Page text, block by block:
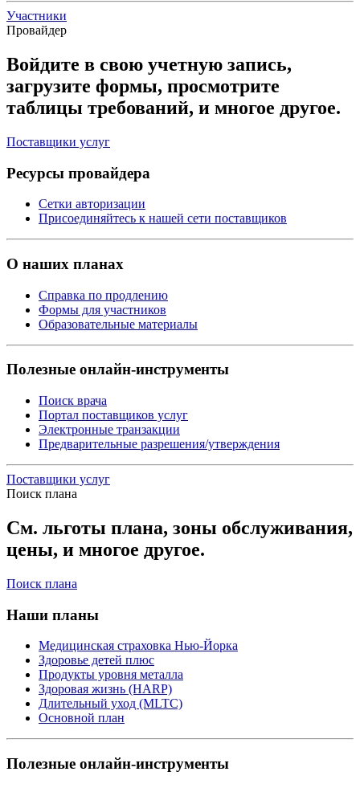
Участники
Провайдер
Войдите в свою учетную запись,
загрузите формы, просмотрите
таблицы требований, и многое другое.
Поставщики услуг
Ресурсы провайдера
Сетки авторизации
Присоединяйтесь к нашей сети поставщиков
О наших планах
Справка по продлению
Формы для участников
Образовательные материалы
Полезные онлайн-инструменты
Поиск врача
Портал поставщиков услуг
Электронные транзакции
Предварительные разрешения/утверждения
Поставщики услуг
Поиск плана
См. льготы плана, зоны обслуживания,
цены, и многое другое.
Поиск плана
Наши планы
Медицинская страховка Нью-Йорка
Здоровье детей плюс
Продукты уровня металла
Здоровая жизнь (HARP)
Длительный уход (MLTC)
Основной план
Полезные онлайн-инструменты